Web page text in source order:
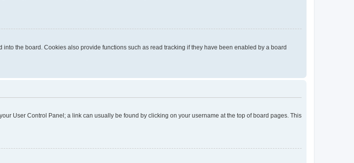
the board. Cookies also provide functions such as read tracking if they have been enabled by a board
User Control Panel; a link can usually be found by clicking on your username at the top of board pages. This